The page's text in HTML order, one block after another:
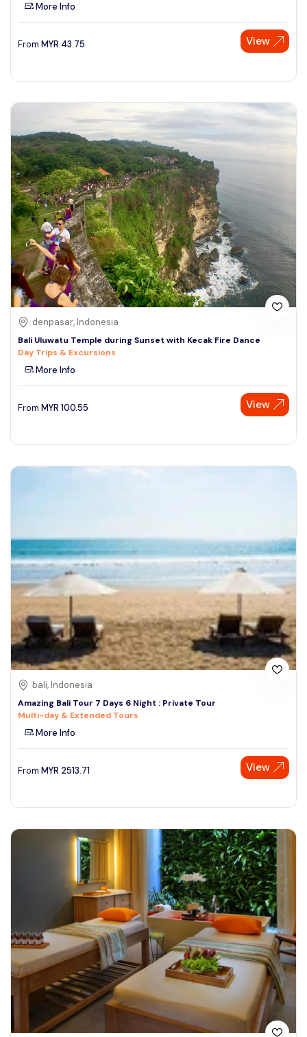
More Info
From MYR 43.75 View
denpasar, Indonesia
Bali Uluwatu Temple during Sunset with Kecak Fire Dance
Day Trips & Excursions
More Info
From MYR 100.55 View
bali, Indonesia
Amazing Bali Tour 7 Days 6 Night : Private Tour
Multi-day & Extended Tours
More Info
From MYR 2513.71 View